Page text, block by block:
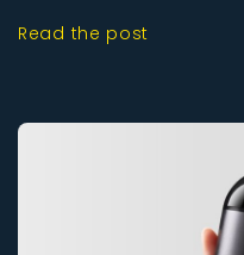
Read the post